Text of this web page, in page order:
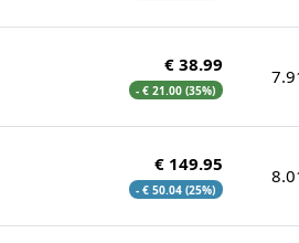
€ 38.99
- € 21.00 (35%)
€ 149.95
- € 50.04 (25%)